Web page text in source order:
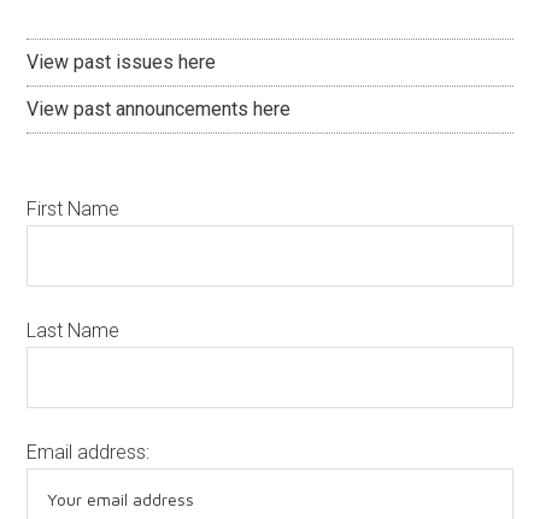
View past issues here
View past announcements here
First Name
Last Name
Email address: